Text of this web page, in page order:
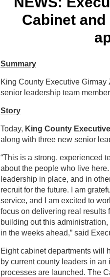
Cabinet
Summary
King County Executive
senior leadership team
Story
Today, King County
along with three new senior
“This is a strong, experienced
about the people who live
leadership in place, and in
recruit for the future. I am
service, and I am excited to
focus on delivering real results
building out this
in the weeks ahead,” said
Eight cabinet departments will
by current county leaders in
processes are launched. The